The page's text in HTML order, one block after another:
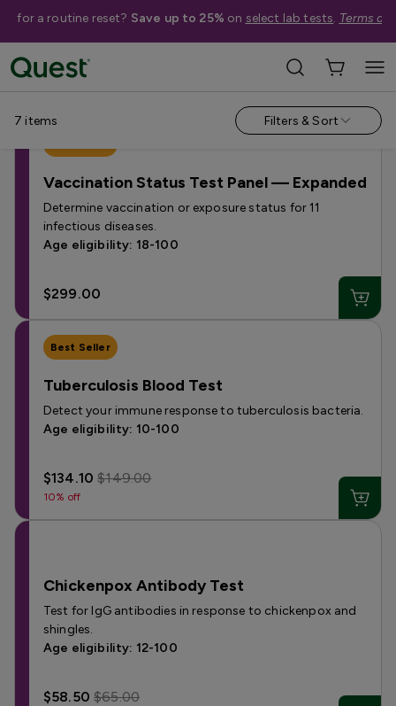
for a routine reset? Save up to 25% on select lab tests. Terms
Shop Tests › Vaccination & Immunization Tests
7 items Filters & Sort
Vaccination Status Test Panel — Expanded
Determine vaccination or exposure status for 11
infectious diseases.
Age eligibility: 18-100
$299.00
Best Seller
Tuberculosis Blood Test
Detect your immune response to tuberculosis bacteria.
Age eligibility: 10-100
$134.10$149.00
10% off
Chickenpox Antibody Test
Test for IgG antibodies in response to chickenpox and
shingles.
Age eligibility: 12-100
$58.50$65.00